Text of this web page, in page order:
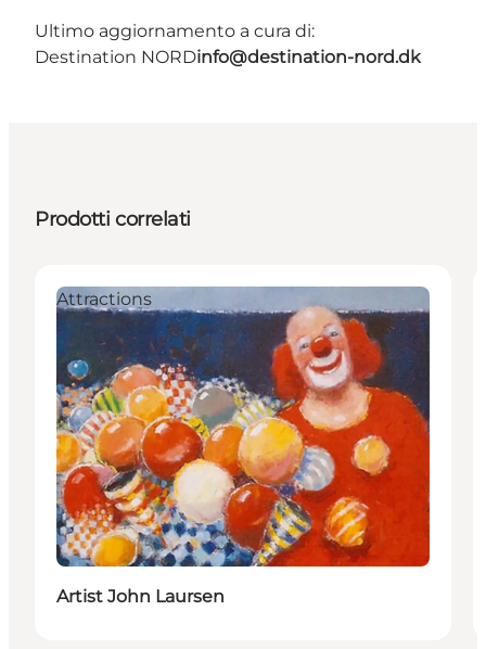
Ultimo aggiornamento a cura di:
Destination NORDinfo@destination-nord.dk
Prodotti correlati
Attractions
Artist John Laursen